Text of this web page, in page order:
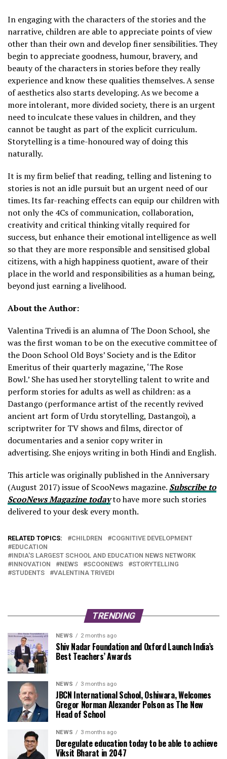
In engaging with the characters of the stories and the
narrative, children are able to appreciate points of view
other than their own and develop finer sensibilities. They
begin to appreciate goodness, humour, bravery, and
beauty of the characters in stories before they really
experience and know these qualities themselves. A sense
of aesthetics also starts developing. As we become a
more intolerant, more divided society, there is an urgent
need to inculcate these values in children, and they
cannot be taught as part of the explicit curriculum.
Storytelling is a time-honoured way of doing this
naturally.
It is my firm belief that reading, telling and listening to
stories is not an idle pursuit but an urgent need of our
times. Its far-reaching effects can equip our children with
not only the 4Cs of communication, collaboration,
creativity and critical thinking vitally required for
success, but enhance their emotional intelligence as well
so that they are more responsible and sensitised global
citizens, with a high happiness quotient, aware of their
place in the world and responsibilities as a human being,
beyond just earning a livelihood.
About the Author:
Valentina Trivedi is an alumna of The Doon School, she
was the first woman to be on the executive committee of
the Doon School Old Boys’ Society and is the Editor
Emeritus of their quarterly magazine, ‘The Rose
Bowl.’ She has used her storytelling talent to write and
perform stories for adults as well as children: as a
Dastango (performance artist of the recently revived
ancient art form of Urdu storytelling, Dastangoi), a
scriptwriter for TV shows and films, director of
documentaries and a senior copy writer in
advertising. She enjoys writing in both Hindi and English.
This article was originally published in the Anniversary
(August 2017) issue of ScooNews magazine. Subscribe to
ScooNews Magazine todayto have more such stories
delivered to your desk every month.
RELATED TOPICS: CHILDREN
COGNITIVE DEVELOPMENT
EDUCATION
INDIA'S LARGEST SCHOOL AND EDUCATION NEWS NETWORK
INNOVATION
NEWS SCOONEWS
STORYTELLING
STUDENTS
VALENTINA TRIVEDI
TRENDING
NEWS 2 months ago
Shiv Nadar Foundation and Oxford Launch India’s
Best Teachers’ Awards
NEWS 3 months ago
JBCN International School, Oshiwara, Welcomes
Gregor Norman Alexander Polson as The New
Head of School
NEWS 3 months ago
Deregulate education today to be able to achieve
Viksit Bharat in 2047